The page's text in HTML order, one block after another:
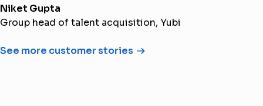
Niket Gupta
Group head of talent acquisition, Yubi
See more customer stories